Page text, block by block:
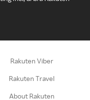
Rakuten Viber
Rakuten Travel
About Rakuten